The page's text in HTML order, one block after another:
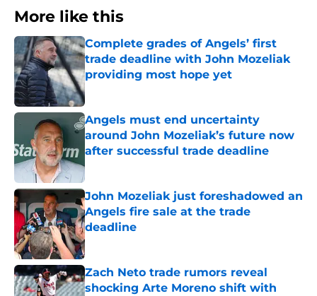
More like this
Complete grades of Angels’ first
trade deadline with John Mozeliak
providing most hope yet
Published by on Invalid Date
Angels must end uncertainty
around John Mozeliak’s future now
after successful trade deadline
Published by on Invalid Date
John Mozeliak just foreshadowed an
Angels fire sale at the trade
deadline
Published by on Invalid Date
Zach Neto trade rumors reveal
shocking Arte Moreno shift with